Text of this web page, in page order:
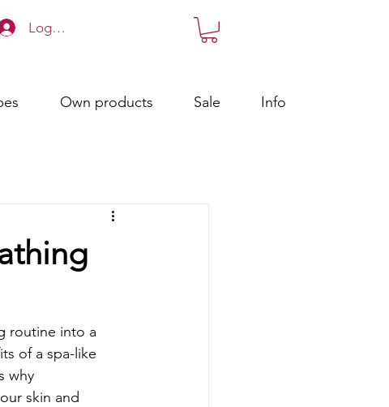
Log in!
Own products Sale Info
routine into a
of a spa-like
why
skin and